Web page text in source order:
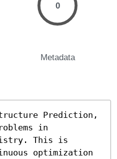
0
Metadata
Prediction,
in
This is
optimization